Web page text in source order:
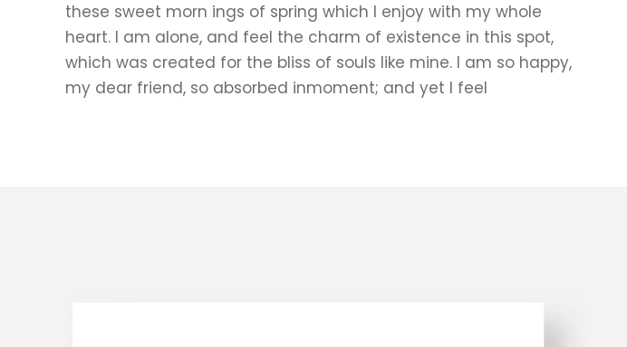
these sweet morn ings of spring which I enjoy with my whole
heart. I am alone, and feel the charm of existence in this spot,
which was created for the bliss of souls like mine. I am so happy,
my dear friend, so absorbed inmoment; and yet I feel